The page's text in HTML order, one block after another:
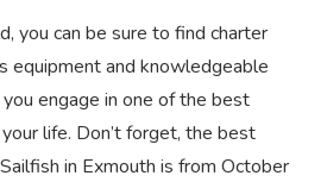
you can be sure to find charter
equipment and knowledgeable
engage in one of the best
life. Don’t forget, the best
in Exmouth is from October